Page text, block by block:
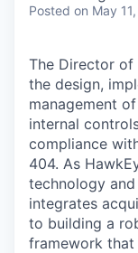
Posted on May
The Director of
the design,
management
internal
compliance
404. As
technology
integrates
to building a
framework